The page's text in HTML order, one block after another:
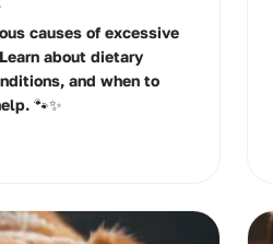
causes of excessive
about dietary
and when to
🐾✨